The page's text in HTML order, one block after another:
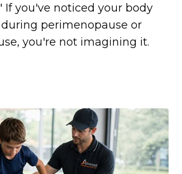
If you've noticed your body
perimenopause or
you're not imagining it.